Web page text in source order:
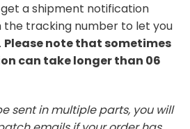
get a shipment notification
tracking number to let you
Please note that sometimes
can take longer than 06
sent in multiple parts, you will